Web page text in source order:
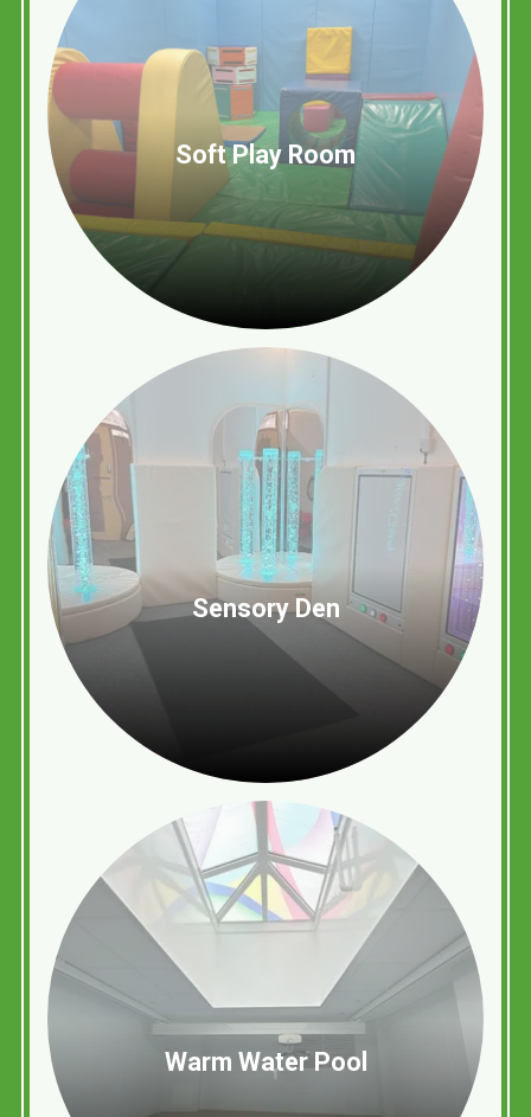
Soft Play Room
Sensory Den
Warm Water Pool